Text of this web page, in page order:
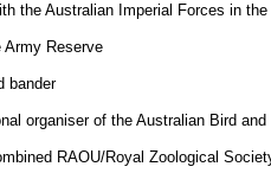
the Australian Imperial Forces in
Army Reserve
bander
organiser of the Australian Bird
RAOU/Royal Zoological